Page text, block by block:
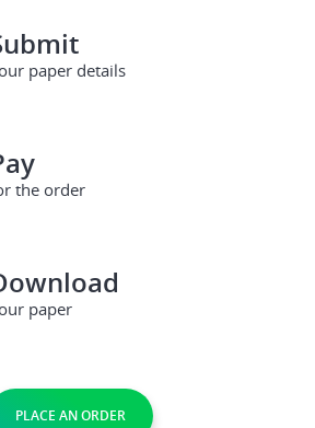
paper details
the order
paper
PLACE AN ORDER